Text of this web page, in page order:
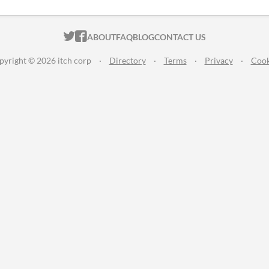
ITCH.IO ON TWITTER
ITCH.IO ON FACEBOOK
ABOUTFAQBLOGCONTACT US
© 2026 itch corp · Directory · Terms · Privacy ·